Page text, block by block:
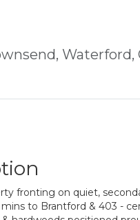
Waterford,
fronting on quiet,
to Brantford & 403 -